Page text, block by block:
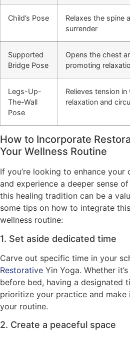
Child’s Pose
Relaxes the spine
surrender
Supported
Bridge Pose
Opens the chest
promoting
Legs-Up-
The-Wall
Pose
Relieves tension
relaxation and
How to Incorporate
Your Wellness Routine
If you’re looking to enhance your
and experience a deeper sense
this healing tradition can be a
some tips on how to integrate
wellness routine:
1. Set aside dedicated time
Carve out specific time in your
Restorative Yin Yoga. Whether
before bed, having a designated
prioritize your practice and
your routine.
2. Create a peaceful space